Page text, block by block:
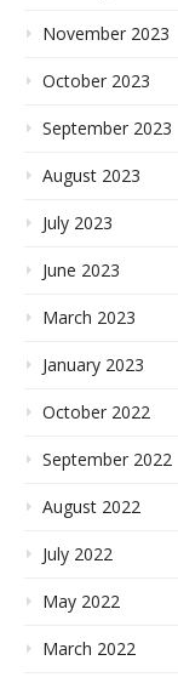
November 2023
October 2023
September 2023
August 2023
July 2023
June 2023
March 2023
January 2023
October 2022
September 2022
August 2022
July 2022
May 2022
March 2022